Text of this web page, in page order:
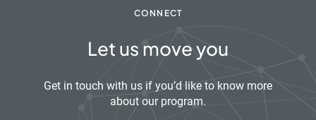
CONNECT
Let us move you
Get in touch with us if you’d like to know more
about our program.